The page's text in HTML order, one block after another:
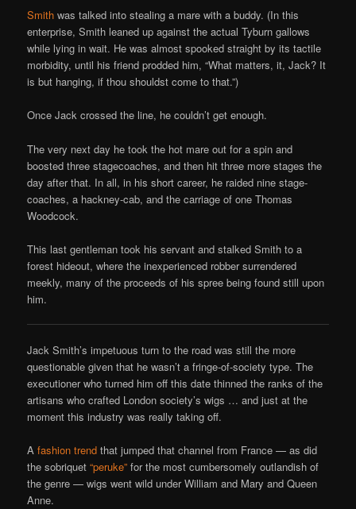
Smith was talked into stealing a mare with a buddy. (In this
enterprise, Smith leaned up against the actual Tyburn gallows
while lying in wait. He was almost spooked straight by its tactile
morbidity, until his friend prodded him, “What matters, it, Jack? It
is but hanging, if thou shouldst come to that.”)
Once Jack crossed the line, he couldn’t get enough.
The very next day he took the hot mare out for a spin and
boosted three stagecoaches, and then hit three more stages the
day after that. In all, in his short career, he raided nine stage-
coaches, a hackney-cab, and the carriage of one Thomas
Woodcock.
This last gentleman took his servant and stalked Smith to a
forest hideout, where the inexperienced robber surrendered
meekly, many of the proceeds of his spree being found still upon
him.
Jack Smith’s impetuous turn to the road was still the more
questionable given that he wasn’t a fringe-of-society type. The
executioner who turned him off this date thinned the ranks of the
artisans who crafted London society’s wigs … and just at the
moment this industry was really taking off.
Afashion trend that jumped that channel from France — as did
the sobriquet“peruke” for the most cumbersomely outlandish of
the genre — wigs went wild under William and Mary and Queen
Anne.